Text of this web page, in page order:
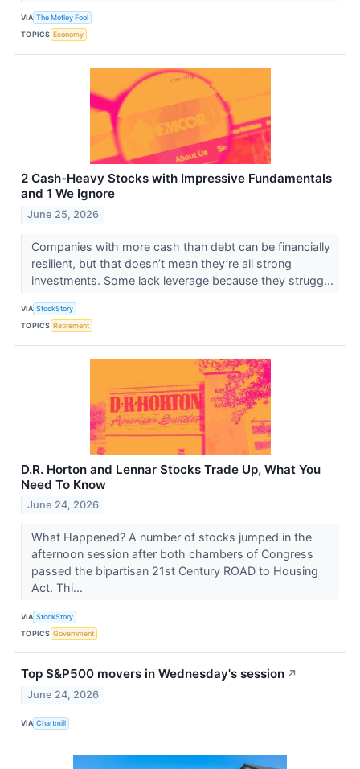
VIA The Motley Fool
TOPICS Economy
2 Cash-Heavy Stocks with Impressive Fundamentals
and 1 We Ignore
June 25, 2026
Companies with more cash than debt can be financially
resilient, but that doesn’t mean they’re all strong
investments. Some lack leverage because they strugg...
VIA StockStory
TOPICS Retirement
D.R. Horton and Lennar Stocks Trade Up, What You
Need To Know
June 24, 2026
What Happened? A number of stocks jumped in the
afternoon session after both chambers of Congress
passed the bipartisan 21st Century ROAD to Housing
Act. Thi...
VIA StockStory
TOPICS Government
Top S&P500 movers in Wednesday's session ↗
June 24, 2026
VIA Chartmill